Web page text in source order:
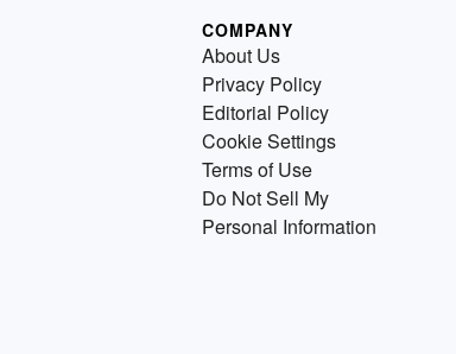
COMPANY
About Us
Privacy Policy
Editorial Policy
Cookie Settings
Terms of Use
Do Not Sell My
Personal Information